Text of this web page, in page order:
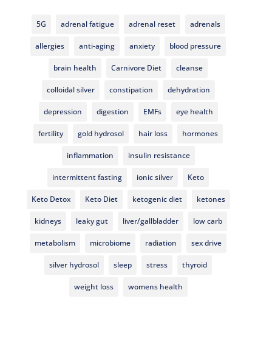
5G adrenal fatigue adrenal reset adrenals
allergies anti-aging anxiety blood pressure
brain health Carnivore Diet cleanse
colloidal silver constipation dehydration
depression digestion EMFs eye health
fertility gold hydrosol hair loss hormones
inflammation insulin resistance
intermittent fasting ionic silver Keto
Keto Detox Keto Diet ketogenic diet ketones
kidneys leaky gut liver/gallbladder low carb
metabolism microbiome radiation sex drive
silver hydrosol sleep stress thyroid
weight loss womens health